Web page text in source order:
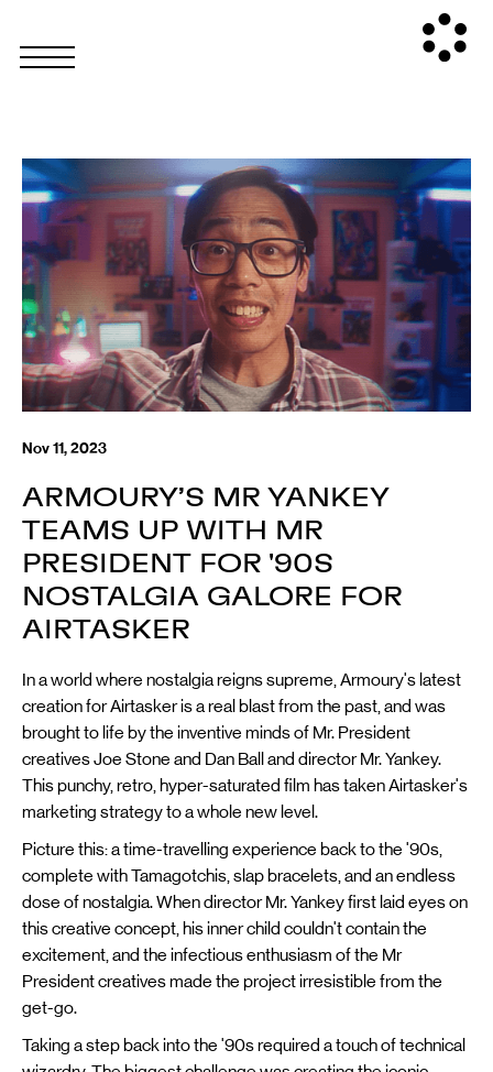
Nov 11, 2023
ARMOURY’S MR YANKEY
TEAMS UP WITH MR
PRESIDENT FOR '90S
NOSTALGIA GALORE FOR
AIRTASKER
In a world where nostalgia reigns supreme, Armoury's latest
creation for Airtasker is a real blast from the past, and was
brought to life by the inventive minds of Mr. President
creatives Joe Stone and Dan Ball and director Mr. Yankey.
This punchy, retro, hyper-saturated film has taken Airtasker's
marketing strategy to a whole new level.
Picture this: a time-travelling experience back to the '90s,
complete with Tamagotchis, slap bracelets, and an endless
dose of nostalgia. When director Mr. Yankey first laid eyes on
this creative concept, his inner child couldn't contain the
excitement, and the infectious enthusiasm of the Mr
President creatives made the project irresistible from the
get-go.
Taking a step back into the '90s required a touch of technical